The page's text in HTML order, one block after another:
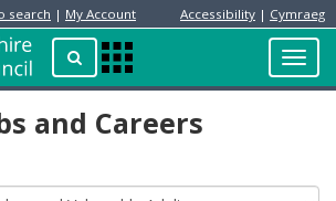
search | My Account Accessibility | Cymraeg
Search
Apps
Menu
Resident
Home
Page
and Careers